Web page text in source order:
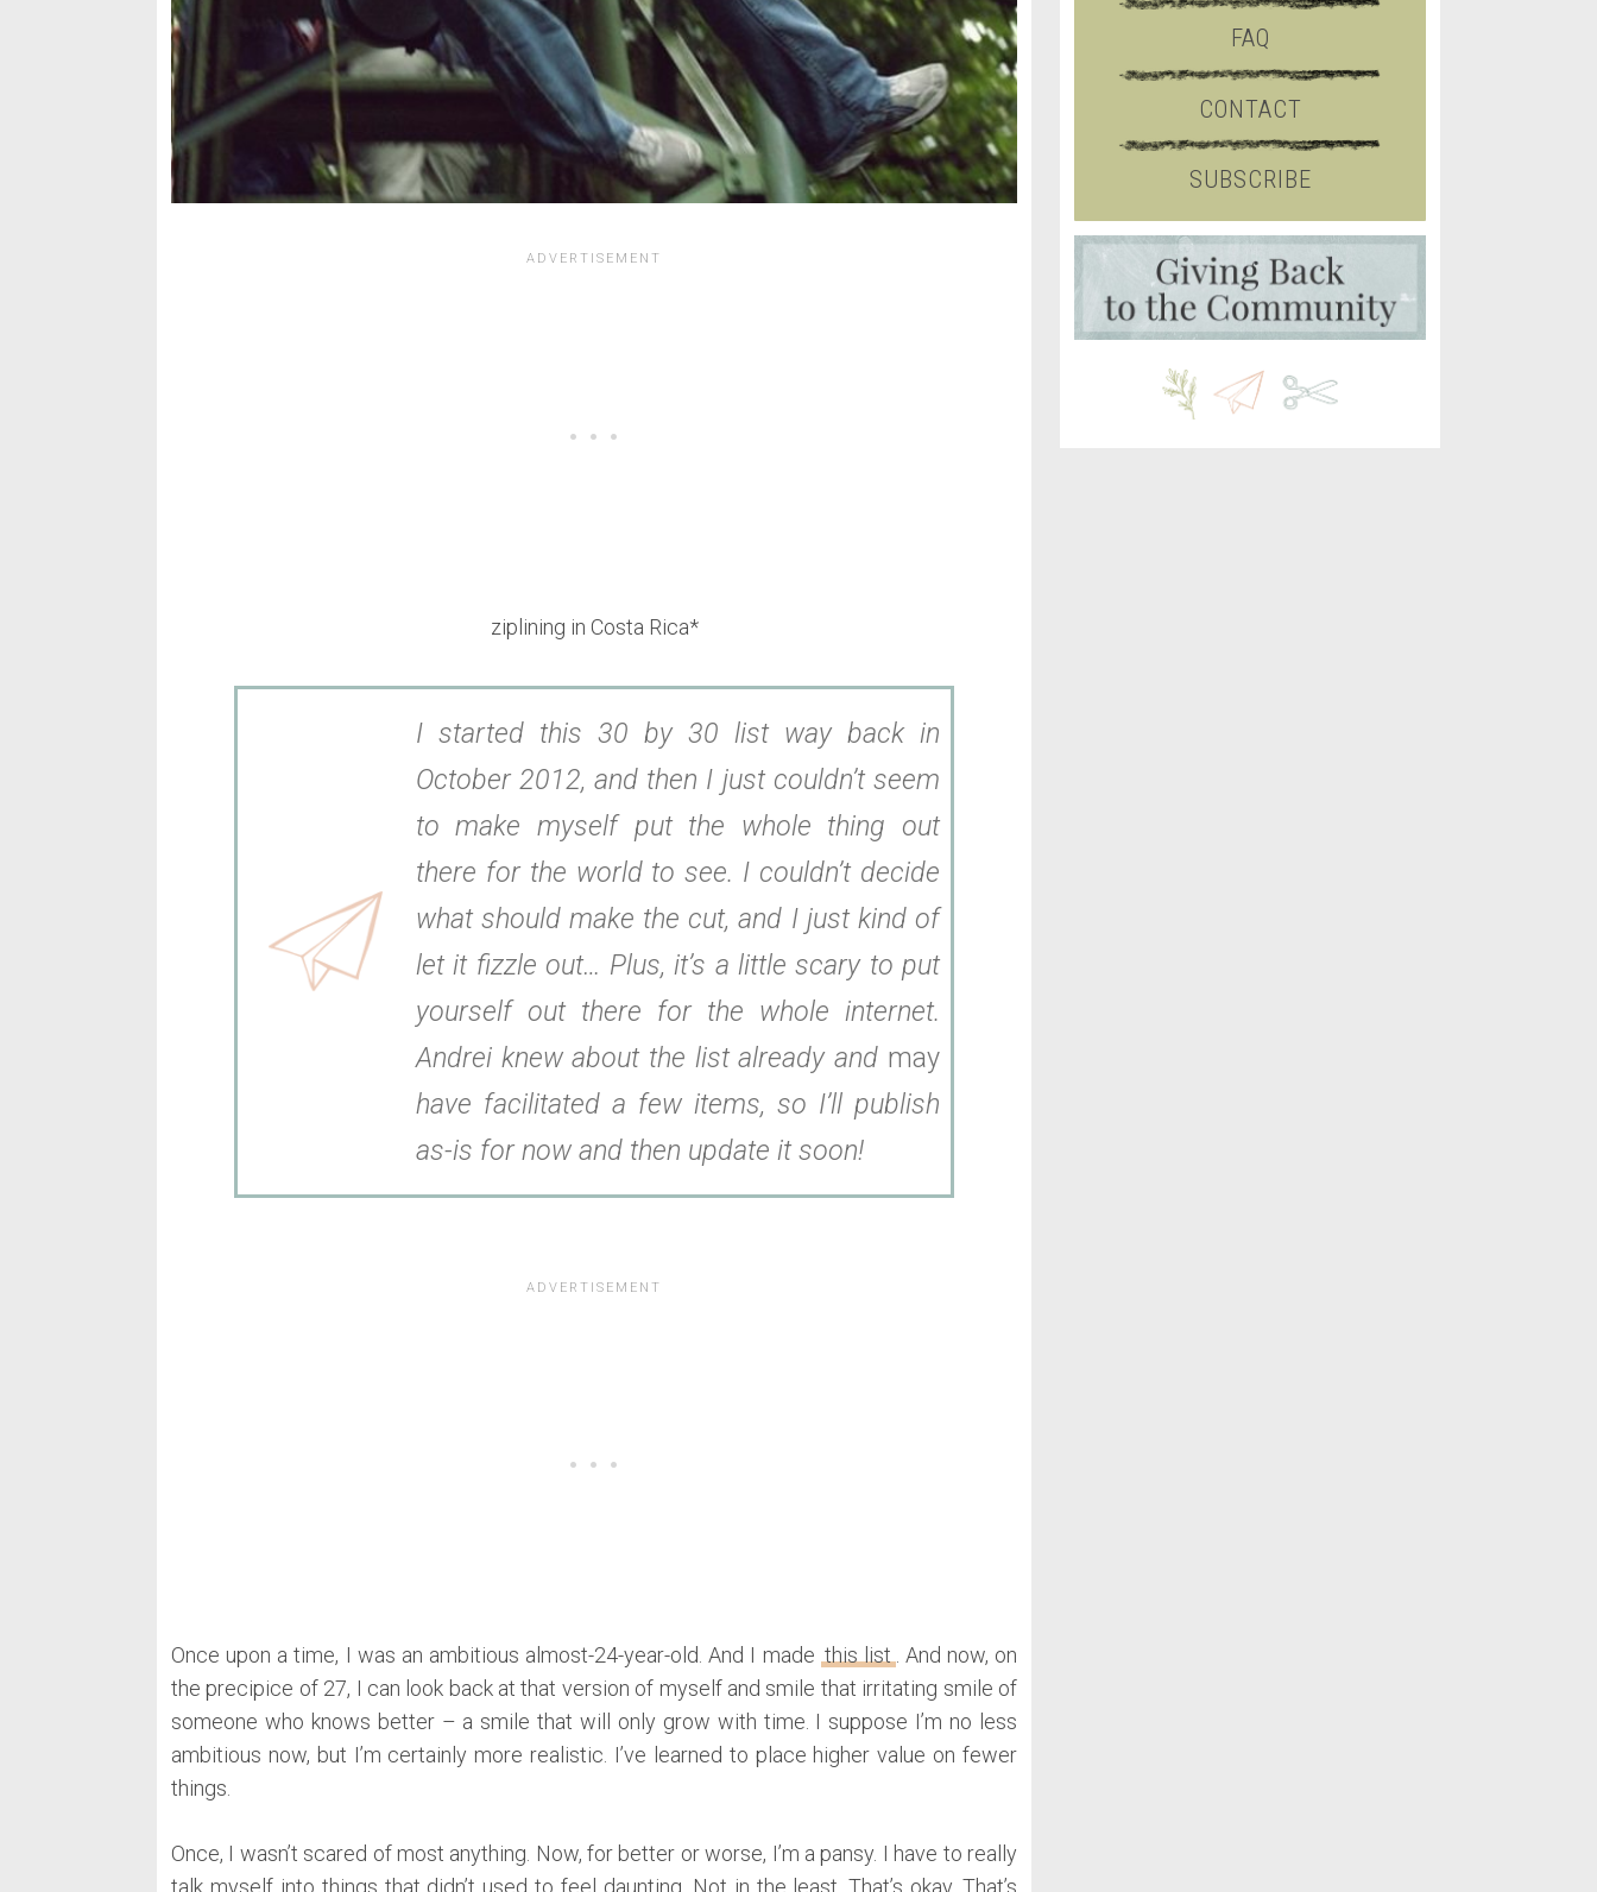
ziplining in Costa Rica*
I started this 30 by 30 list way back in
October 2012, and then I just couldn’t seem
to make myself put the whole thing out
there for the world to see. I couldn’t decide
what should make the cut, and I just kind of
let it fizzle out… Plus, it’s a little scary to put
yourself out there for the whole internet.
Andrei knew about the list already and may
have facilitated a few items, so I’ll publish
as-is for now and then update it soon!
Once upon a time, I was an ambitious almost-24-year-old. And I made this list. And now, on
the precipice of 27, I can look back at that version of myself and smile that irritating smile of
someone who knows better – a smile that will only grow with time. I suppose I’m no less
ambitious now, but I’m certainly more realistic. I’ve learned to place higher value on fewer
things.
Once, I wasn’t scared of most anything. Now, for better or worse, I’m a pansy. I have to really
talk myself into things that didn’t used to feel daunting. Not in the least. That’s okay. That’s
FAQ
CONTACT
SUBSCRIBE